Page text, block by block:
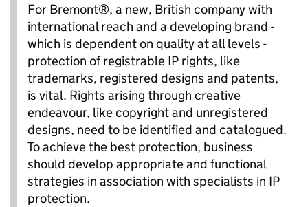
For Bremont®, a new, British company with
international reach and a developing brand -
which is dependent on quality at all levels -
protection of registrable IP rights, like
trademarks, registered designs and patents,
is vital. Rights arising through creative
endeavour, like copyright and unregistered
designs, need to be identified and catalogued.
To achieve the best protection, business
should develop appropriate and functional
strategies in association with specialists in IP
protection.